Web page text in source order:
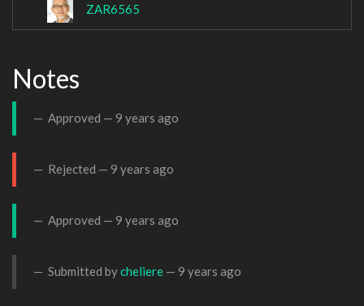
ZAR6565
Notes
Approved — 9 years ago
Rejected — 9 years ago
Approved — 9 years ago
Submitted bycheliere — 9 years ago